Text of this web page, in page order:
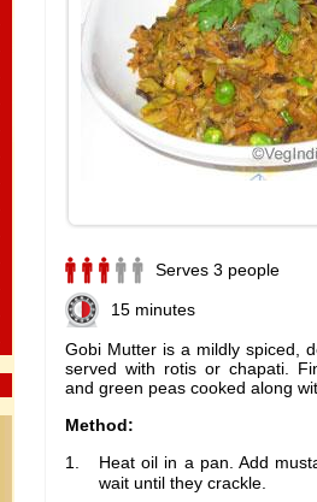
Serves 3 people
15 minutes
Gobi Mutter is a mildly spiced,
served with rotis or chapati.
and green peas cooked along
Method:
Heat oil in a pan. Add
wait until they crackle.